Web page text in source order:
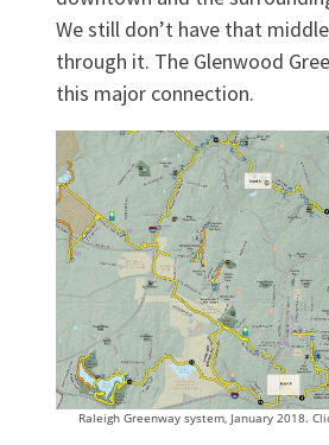
We still don’t have that
through it. The Glenwood
this major connection.
Raleigh Greenway system, January 2018.